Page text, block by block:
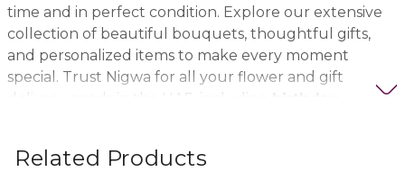
time and in perfect condition. Explore our extensive
collection of beautiful bouquets, thoughtful gifts,
and personalized items to make every moment
special. Trust Nigwa for all your flower and gift
delivery needs in the UAE, including
Related Products